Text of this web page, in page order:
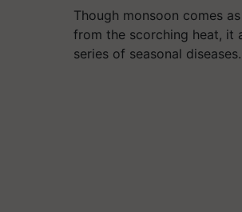
Though monsoon comes
from the scorching heat, it
series of seasonal